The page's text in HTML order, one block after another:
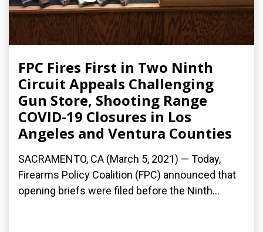
FPC Fires First in Two Ninth
Circuit Appeals Challenging
Gun Store, Shooting Range
COVID-19 Closures in Los
Angeles and Ventura Counties
SACRAMENTO, CA (March 5, 2021) — Today,
Firearms Policy Coalition (FPC) announced that
opening briefs were filed before the Ninth...